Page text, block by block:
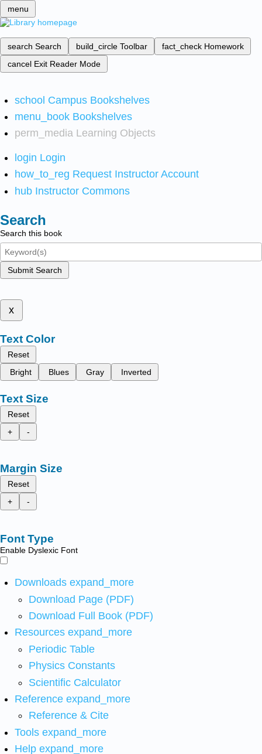
menu
search Search build_circle Toolbar fact_check Homework
cancel Exit Reader Mode
school Campus Bookshelves
menu_book Bookshelves
perm_media Learning Objects
login Login
how_to_reg Request Instructor Account
hub Instructor Commons
Search
Search this book
Submit Search
x
Text Color
Reset
Bright
Blues Gray Inverted
Text Size
Reset
+
-
Margin Size
Reset
+
-
Font Type
Enable Dyslexic Font
Downloads expand_more
Download Page (PDF)
Download Full Book (PDF)
Resources expand_more
Periodic Table
Physics Constants
Scientific Calculator
Reference expand_more
Reference & Cite
Tools expand_more
Help expand_more